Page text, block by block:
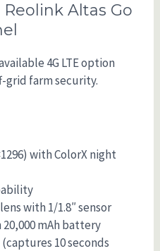
Reolink Altas Go
4G LTE option
grid farm security.
with ColorX night
with 1/1.8″ sensor
mAh battery
10 seconds